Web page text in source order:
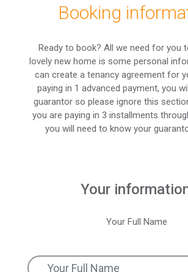
Booking
Ready to book? All we need for you
lovely new home is some personal
can create a tenancy agreement for
paying in 1 advanced payment, you
guarantor so please ignore this
you are paying in 3 installments
you will need to know your
Your
Your Full Name